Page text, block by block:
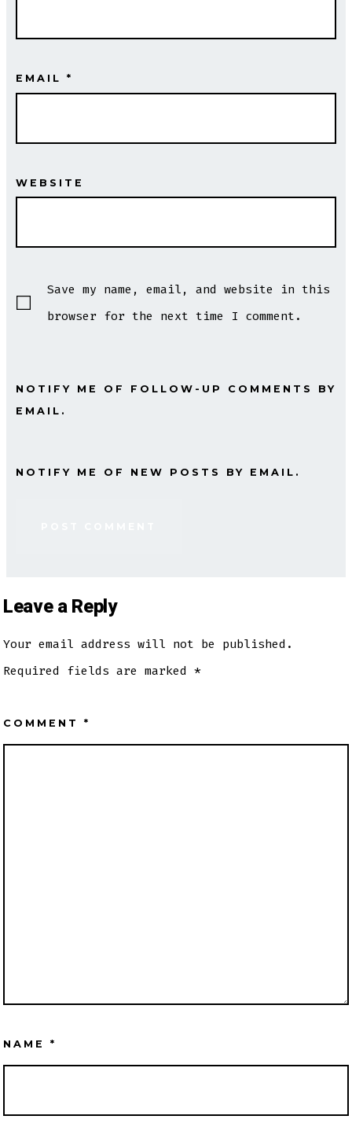
EMAIL *
WEBSITE
Save my name, email, and website in this
browser for the next time I comment.
NOTIFY ME OF FOLLOW-UP COMMENTS BY
EMAIL.
NOTIFY ME OF NEW POSTS BY EMAIL.
Leave a Reply
Your email address will not be published.
Required fields are marked *
COMMENT *
NAME *